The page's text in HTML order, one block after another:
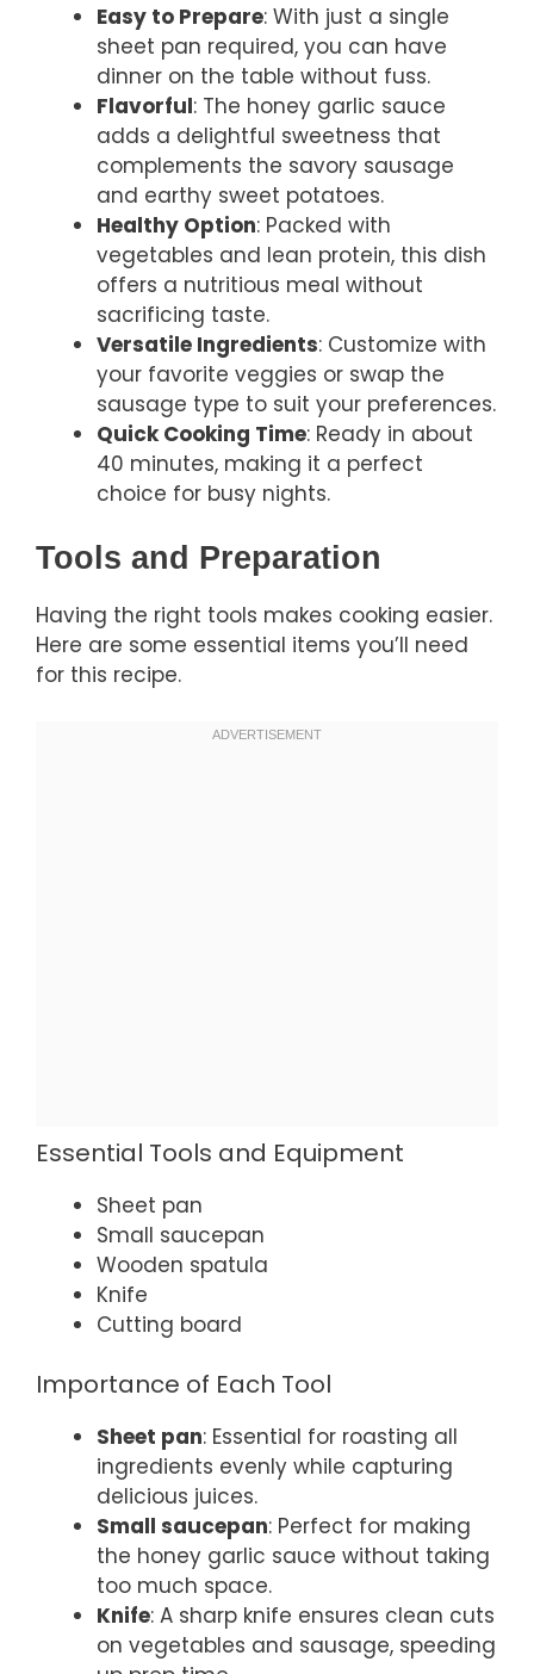
Easy to Prepare: With just a single
sheet pan required, you can have
dinner on the table without fuss.
Flavorful: The honey garlic sauce
adds a delightful sweetness that
complements the savory sausage
and earthy sweet potatoes.
Healthy Option: Packed with
vegetables and lean protein, this dish
offers a nutritious meal without
sacrificing taste.
Versatile Ingredients: Customize with
your favorite veggies or swap the
sausage type to suit your preferences.
Quick Cooking Time: Ready in about
40 minutes, making it a perfect
choice for busy nights.
Tools and Preparation
Having the right tools makes cooking easier.
Here are some essential items you’ll need
for this recipe.
Essential Tools and Equipment
Sheet pan
Small saucepan
Wooden spatula
Knife
Cutting board
Importance of Each Tool
Sheet pan: Essential for roasting all
ingredients evenly while capturing
delicious juices.
Small saucepan: Perfect for making
the honey garlic sauce without taking
too much space.
Knife: A sharp knife ensures clean cuts
on vegetables and sausage, speeding